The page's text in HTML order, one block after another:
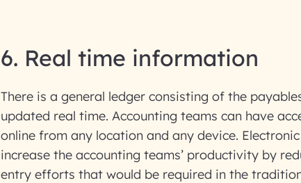
6. Real time information
There is a general ledger consisting of the
updated real time. Accounting teams can have
online from any location and any device.
increase the accounting teams’ productivity by
entry efforts that would be required in the